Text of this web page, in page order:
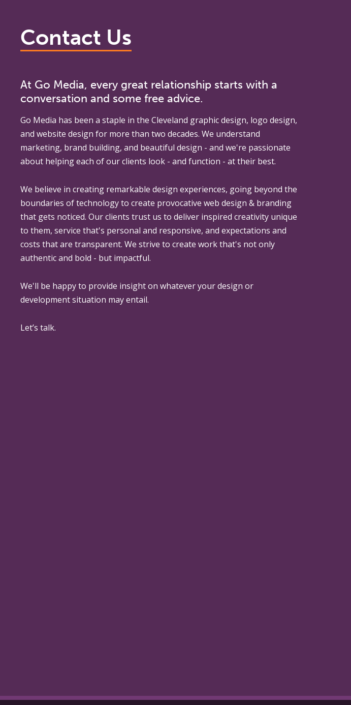
Contact Us
At Go Media, every great relationship starts with a
conversation and some free advice.
Go Media has been a staple in the Cleveland graphic design, logo design,
and website design for more than two decades. We understand
marketing, brand building, and beautiful design - and we're passionate
about helping each of our clients look - and function - at their best.
We believe in creating remarkable design experiences, going beyond the
boundaries of technology to create provocative web design & branding
that gets noticed. Our clients trust us to deliver inspired creativity unique
to them, service that's personal and responsive, and expectations and
costs that are transparent. We strive to create work that's not only
authentic and bold - but impactful.
We'll be happy to provide insight on whatever your design or
development situation may entail.
Let’s talk.